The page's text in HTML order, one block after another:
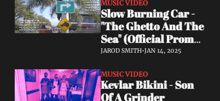
MUSIC VIDEO
Slow Burning Car -
"The Ghetto And The
Sea" (Official Promo
Video 2024)
JAROD SMITH•JAN 14, 2025
MUSIC VIDEO
Kevlar Bikini - Son
Of A Grinder